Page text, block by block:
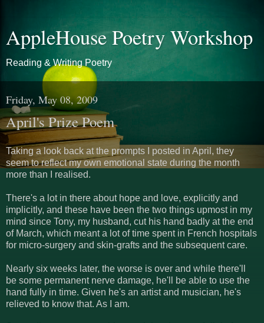
AppleHouse Poetry Workshop
Reading & Writing Poetry
Friday, May 08, 2009
April's Prize Poem
Taking a look back at the prompts I posted in April, they
seem to reflect my own emotional state during the month
more than I realised.
There's a lot in there about hope and love, explicitly and
implicitly, and these have been the two things upmost in my
mind since Tony, my husband, cut his hand badly at the end
of March, which meant a lot of time spent in French hospitals
for micro-surgery and skin-grafts and the subsequent care.
Nearly six weeks later, the worse is over and while there'll
be some permanent nerve damage, he'll be able to use the
hand fully in time. Given he's an artist and musician, he's
relieved to know that. As I am.